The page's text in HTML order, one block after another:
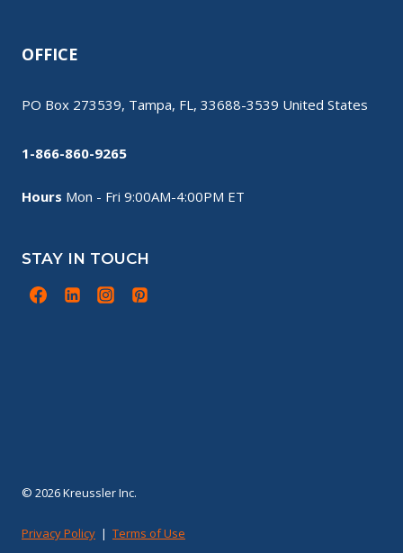
OFFICE
PO Box 273539, Tampa, FL, 33688-3539 United States
1-866-860-9265
Hours Mon - Fri 9:00AM-4:00PM ET
STAY IN TOUCH
© 2026 Kreussler Inc.
Privacy Policy | Terms of Use